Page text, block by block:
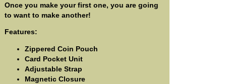
Once you make your first one, you are going
to want to make another!
Features:
Zippered Coin Pouch
Card Pocket Unit
Adjustable Strap
Magnetic Closure